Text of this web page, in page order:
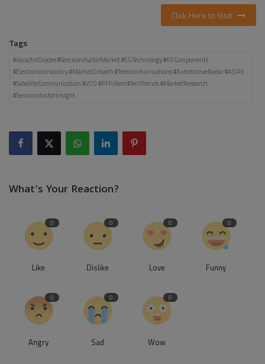
Click Here to Visit
Tags
#VaractorDiodes #SemiconductorMarket #5GTechnology #RFComponents
#ElectronicsIndustry #MarketGrowth #Telecommunications #AutomotiveRadar #ADAS
#SatelliteCommunication #VCO #RFFilters #TechTrends #MarketResearch
#SemiconductorInsight
What's Your Reaction?
0
Like
0
Dislike
0
Love
0
Funny
0
Angry
0
Sad
0
Wow